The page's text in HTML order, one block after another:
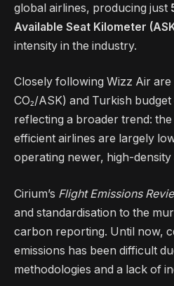
global airlines, producing just
Available Seat Kilometer
intensity in the industry.
Closely following Wizz Air
CO₂/ASK) and Turkish
reflecting a broader trend:
efficient airlines are largely
operating newer, high-density
Cirium’s Flight Emissions
and standardisation to the
carbon reporting. Until now,
emissions has been difficult
methodologies and a lack of